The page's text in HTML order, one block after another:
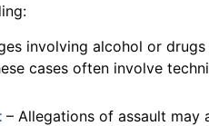
involving alcohol or
cases often involve
– Allegations of assault may